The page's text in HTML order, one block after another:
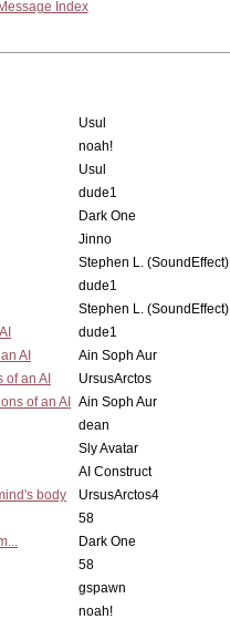
Message Index
Usul
noah!
Usul
dude1
Dark One
Jinno
Stephen L. (SoundEffect)
dude1
Stephen L. (SoundEffect)
dude1
AI
Ain Soph Aur
of an AI
UrsusArctos
of an AI
Ain Soph Aur
dean
Sly Avatar
AI Construct
body
UrsusArctos4
58
Dark One
58
gspawn
noah!